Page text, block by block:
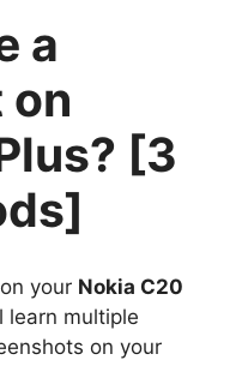
a
on
[3
your Nokia C20
learn multiple
on your